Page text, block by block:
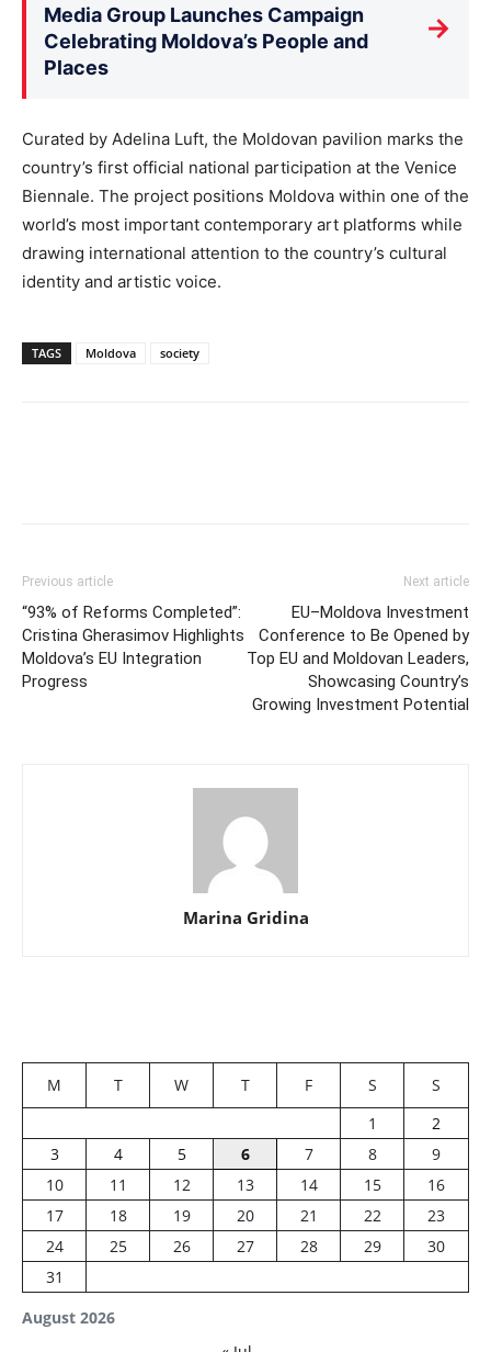
Media Group Launches Campaign
Celebrating Moldova’s People and
Places
→
Curated by Adelina Luft, the Moldovan pavilion marks the
country’s first official national participation at the Venice
Biennale. The project positions Moldova within one of the
world’s most important contemporary art platforms while
drawing international attention to the country’s cultural
identity and artistic voice.
TAGS Moldova society
Previous article
“93% of Reforms Completed”:
Cristina Gherasimov Highlights
Moldova’s EU Integration
Progress
Next article
EU–Moldova Investment
Conference to Be Opened by
Top EU and Moldovan Leaders,
Showcasing Country’s
Growing Investment Potential
Marina Gridina
August 2026
M T W T F S
S
1
2
3
4 5 6 7 8
9
10
11 12 13 14 15
16
17
18 19 20 21 22
23
24
25 26 27 28 29
30
31